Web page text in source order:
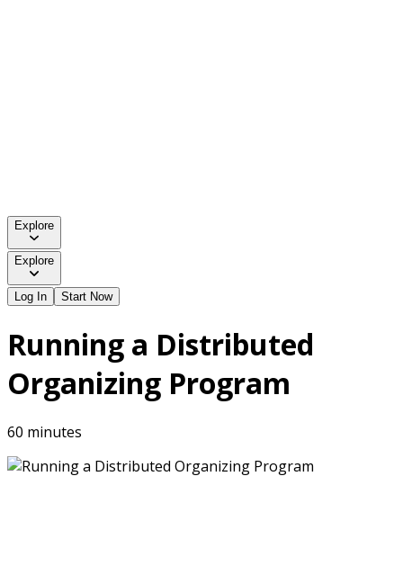
Explore
Explore
Log In Start Now
Running a Distributed
Organizing Program
60 minutes